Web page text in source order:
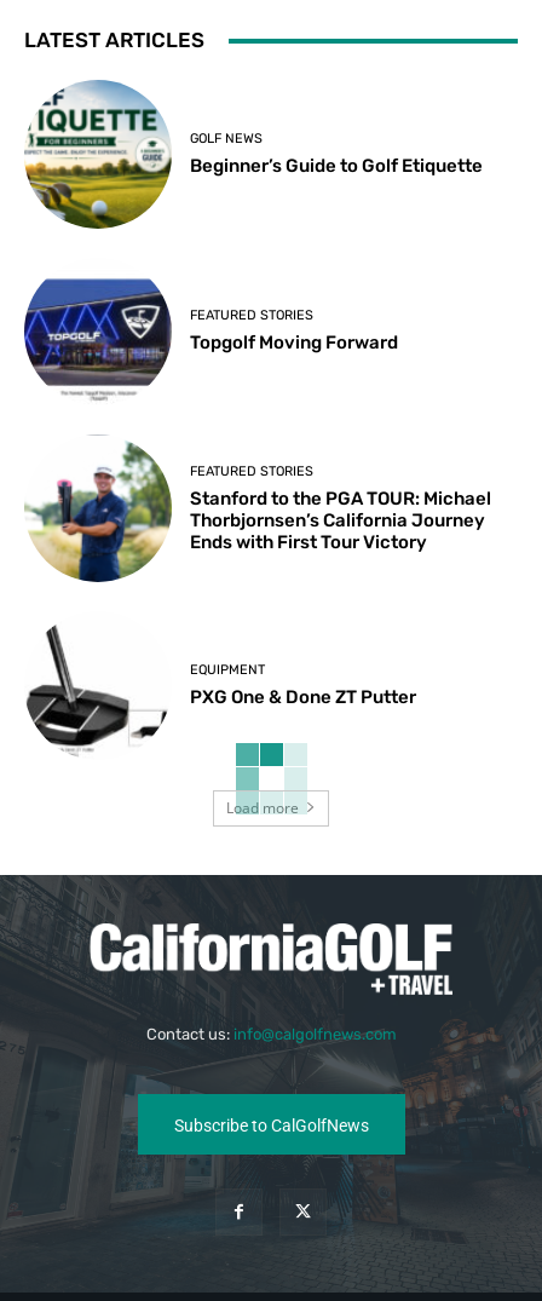
LATEST ARTICLES
GOLF NEWS
Beginner’s Guide to Golf Etiquette
FEATURED STORIES
Topgolf Moving Forward
FEATURED STORIES
Stanford to the PGA TOUR: Michael
Thorbjornsen’s California Journey
Ends with First Tour Victory
EQUIPMENT
PXG One & Done ZT Putter
Load more
Contact us: info@calgolfnews.com
Subscribe to CalGolfNews